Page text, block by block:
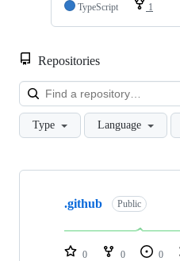
TypeScript
1
Repositories
Type Language
Showing
repositories
.github Public
0 0 0